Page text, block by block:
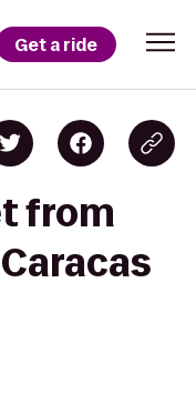
Get a ride
from